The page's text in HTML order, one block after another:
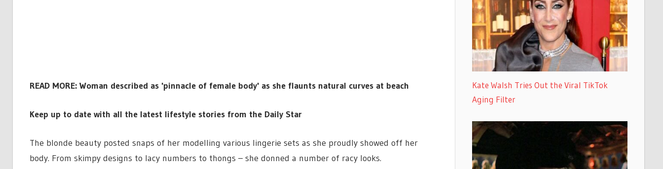
READ MORE: Woman described as 'pinnacle of female body' as she flaunts natural curves at beach
Keep up to date with all the latest lifestyle stories from the Daily Star
The blonde beauty posted snaps of her modelling various lingerie sets as she proudly showed off her
body. From skimpy designs to lacy numbers to thongs – she donned a number of racy looks.
Kate Walsh Tries Out the Viral TikTok
Aging Filter